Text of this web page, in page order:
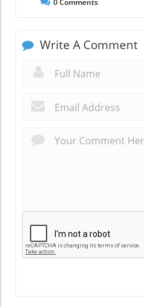
0Comments
Write A Comment